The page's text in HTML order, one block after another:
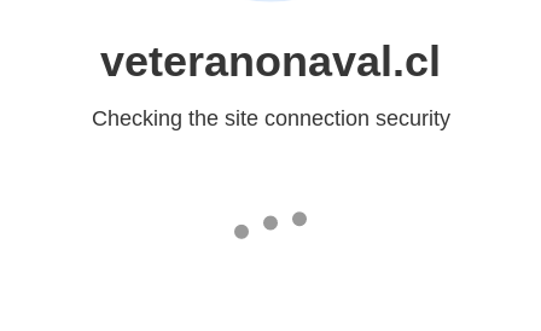
veteranonaval.cl
Checking the site connection security